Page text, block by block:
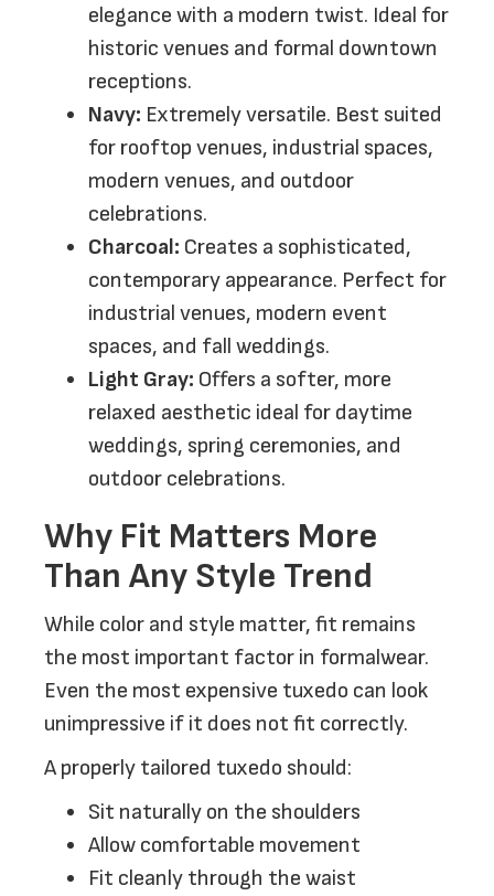
elegance with a modern twist. Ideal for
historic venues and formal downtown
receptions.
Navy: Extremely versatile. Best suited
for rooftop venues, industrial spaces,
modern venues, and outdoor
celebrations.
Charcoal: Creates a sophisticated,
contemporary appearance. Perfect for
industrial venues, modern event
spaces, and fall weddings.
Light Gray: Offers a softer, more
relaxed aesthetic ideal for daytime
weddings, spring ceremonies, and
outdoor celebrations.
Why Fit Matters More
Than Any Style Trend
While color and style matter, fit remains
the most important factor in formalwear.
Even the most expensive tuxedo can look
unimpressive if it does not fit correctly.
A properly tailored tuxedo should:
Sit naturally on the shoulders
Allow comfortable movement
Fit cleanly through the waist